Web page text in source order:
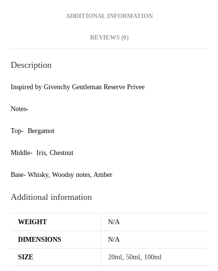
ADDITIONAL INFORMATION
REVIEWS (0)
Description
Inspired by Givenchy Gentleman Reserve Privee
Notes-
Top- Bergamot
Middle- Iris, Chestnut
Base- Whisky, Woodsy notes, Amber
Additional information
WEIGHT N/A
DIMENSIONS N/A
SIZE 20ml ,50ml 100ml